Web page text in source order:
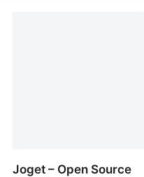
Joget – Open Source